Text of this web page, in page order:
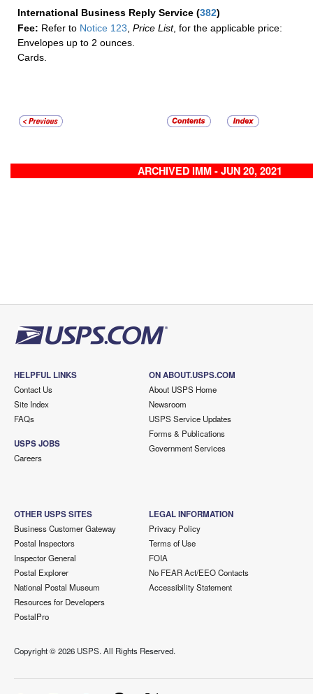
International Business Reply Service (382)
Fee: Refer to Notice 123, Price List, for the applicable price:
Envelopes up to 2 ounces.
Cards.
ARCHIVED IMM - JUN 20, 2021
HELPFUL LINKS
Contact Us
Site Index
FAQs
USPS JOBS
Careers
ON ABOUT.USPS.COM
About USPS Home
Newsroom
USPS Service Updates
Forms & Publications
Government Services
OTHER USPS SITES
Business Customer Gateway
Postal Inspectors
Inspector General
Postal Explorer
National Postal Museum
Resources for Developers
PostalPro
LEGAL INFORMATION
Privacy Policy
Terms of Use
FOIA
No FEAR Act/EEO Contacts
Accessibility Statement
Copyright ©2026 USPS. All Rights Reserved.